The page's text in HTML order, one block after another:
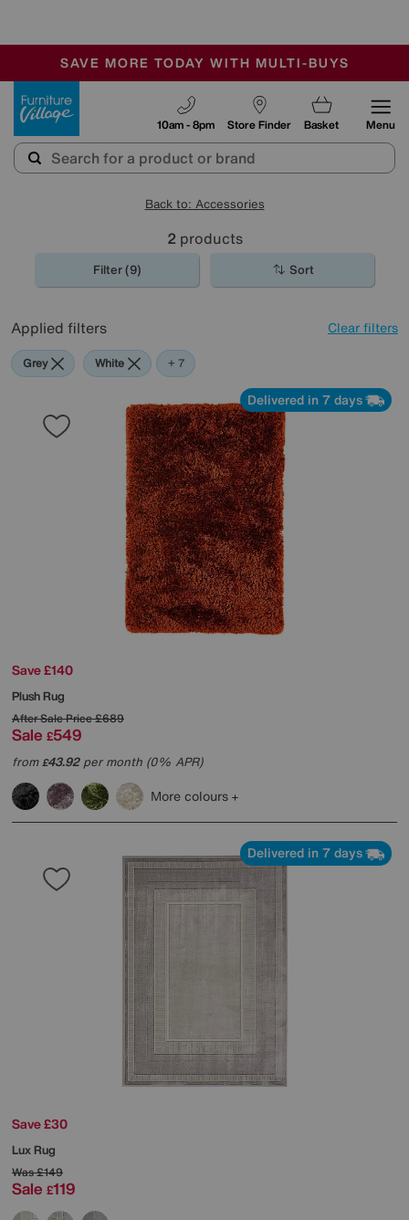
SALE - MANY OFFERS END SUNDAY
OUR STORES ARE AIR-CONDITIONED
SAVE MORE TODAY WITH MULTI-BUYS
Store Finder
10am - 8pm Basket Menu
Back to: Accessories
2 products
Filter (9) Sort
Applied filters Clear filters
Grey White Red
Orange
Green
Black
Brown
+ 7
Delivered in 7 days
Save £140
Plush Rug
After Sale Price£689
Sale £549
from£43.92per month (0% APR)
More colours
Delivered in 7 days
Save £30
Lux Rug
Was£149
Sale £119